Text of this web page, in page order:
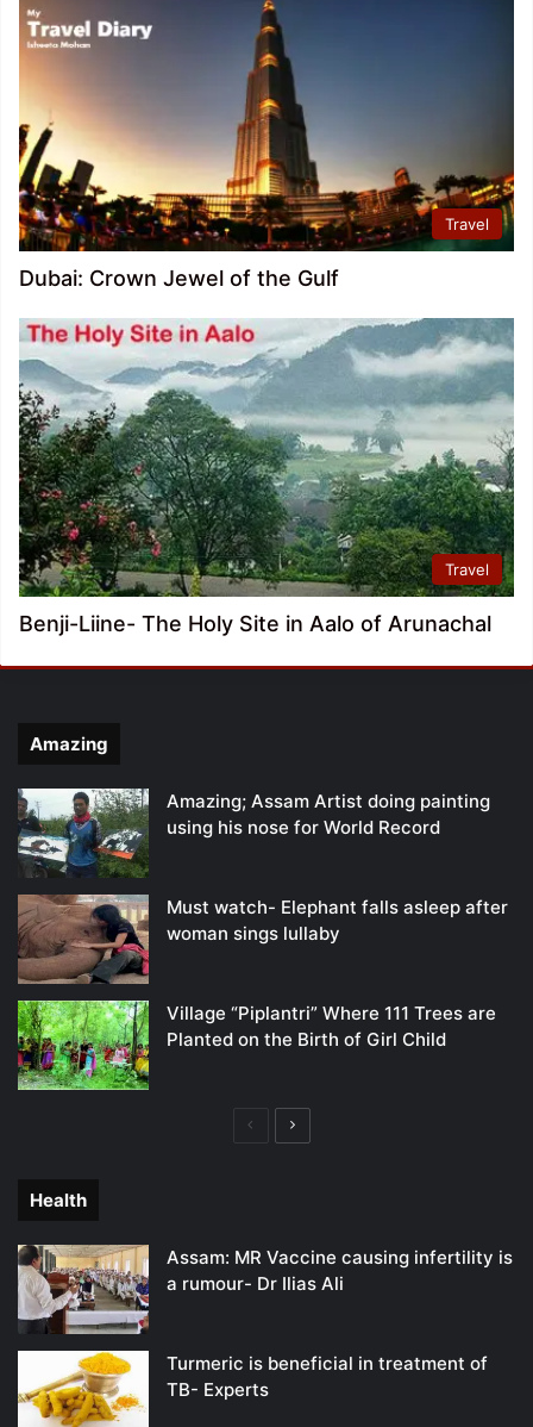
Travel
Dubai: Crown Jewel of the Gulf
Travel
Benji-Liine- The Holy Site in Aalo of Arunachal
Amazing
Amazing; Assam Artist doing painting
using his nose for World Record
Must watch- Elephant falls asleep after
woman sings lullaby
Village “Piplantri” Where 111 Trees are
Planted on the Birth of Girl Child
PreviousNext
Health
Assam: MR Vaccine causing infertility is
a rumour- Dr Ilias Ali
Turmeric is beneficial in treatment of
TB- Experts